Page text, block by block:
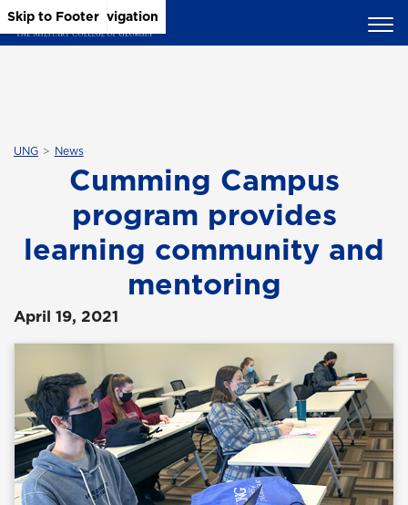
Skip to Main Content
Skip to Main Navigation
Skip to Footer
UNG News
Cumming Campus
program provides
learning community and
mentoring
April 19, 2021